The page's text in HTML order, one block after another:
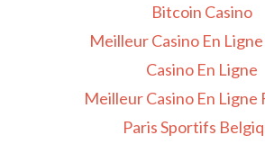
Bitcoin Casino
Meilleur Casino En
Casino En Ligne
Meilleur Casino En Ligne
Paris Sportifs